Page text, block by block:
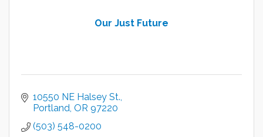
Our Just Future
10550 NE Halsey St.
Portland OR 97220
(503) 548-0200